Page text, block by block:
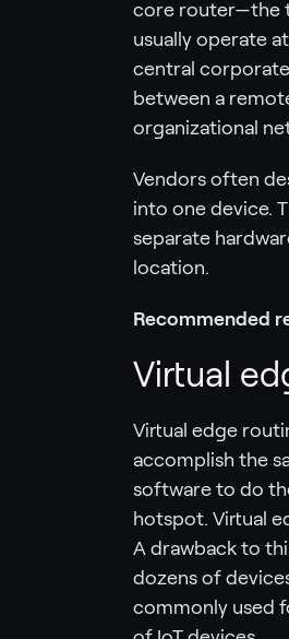
core router—the
usually operate
central
between a
organizational
Vendors often
into one device.
separate
location.
Recommended
Virtual
Virtual edge
accomplish the
software to do
hotspot. Virtual
A drawback to
dozens of
commonly used